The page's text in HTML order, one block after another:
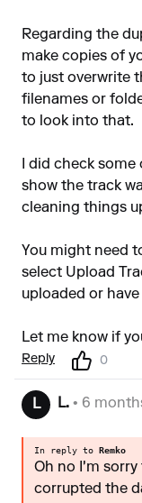
Regarding the
make copies of
to just overwrite
filenames or
to look into that.
I did check
show the track
cleaning things
You might need
select Upload
uploaded or
Let me know if
Reply 0
L L. • 6
In reply to Remko
Oh no I'm
corrupted the